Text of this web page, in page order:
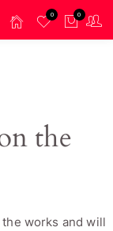
0 0
the
works and will